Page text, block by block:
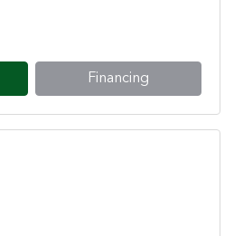
Financing